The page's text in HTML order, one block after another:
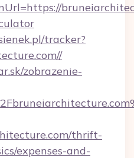
tracker?
zobrazenie-
thrift-
expenses-and-